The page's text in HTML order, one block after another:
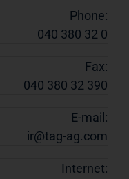
Phone:
040 380 32 0
Fax:
040 380 32 390
E-mail:
ir@tag-ag.com
Internet: